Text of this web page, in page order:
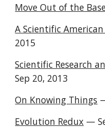
Move Out of the
A Scientific
2015
Scientific Research
Sep 20, 2013
On Knowing Things
Evolution Redux —